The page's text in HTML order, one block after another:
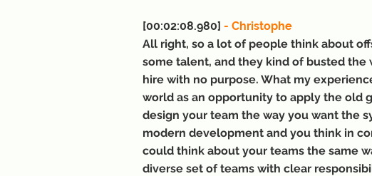
[00:02:08.980] - Christophe
All right, so a lot of people think about
some talent, and they kind of busted
hire with no purpose. What my
world as an opportunity to apply the old
design your team the way you want the
modern development and you think in
could think about your teams the same
diverse set of teams with clear